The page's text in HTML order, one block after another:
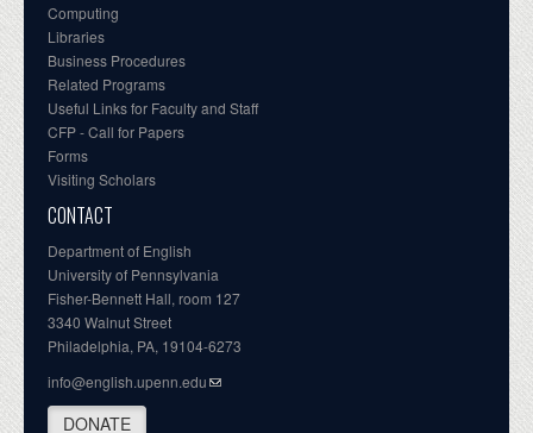
Computing
Libraries
Business Procedures
Related Programs
Useful Links for Faculty and Staff
CFP - Call for Papers
Forms
Visiting Scholars
CONTACT
Department of English
University of Pennsylvania
Fisher-Bennett Hall, room 127
3340 Walnut Street
Philadelphia, PA, 19104-6273
info@english.upenn.edu
DONATE